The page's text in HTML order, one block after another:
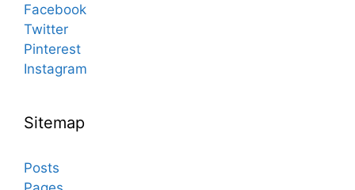
Facebook
Twitter
Pinterest
Instagram
Sitemap
Posts